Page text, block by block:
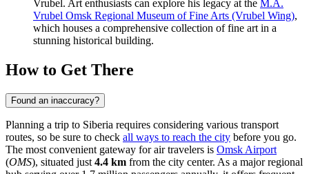
Vrubel. Art enthusiasts can explore his legacy at the M.A.
Vrubel Omsk Regional Museum of Fine Arts (Vrubel Wing),
which houses a comprehensive collection of fine art in a
stunning historical building.
How to Get There
Found an inaccuracy?
Planning a trip to Siberia requires considering various transport
routes, so be sure to check all ways to reach the city before you go.
The most convenient gateway for air travelers is Omsk Airport
(OMS), situated just 4.4 km from the city center. As a major regional